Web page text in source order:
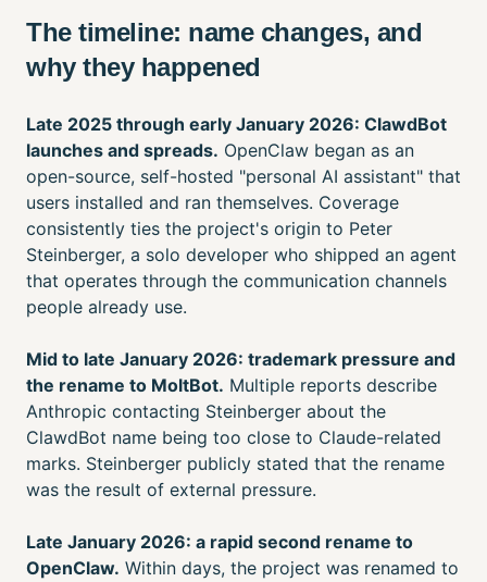
The timeline: name changes, and
why they happened
Late 2025 through early January 2026: ClawdBot
launches and spreads. OpenClaw began as an
open-source, self-hosted "personal AI assistant" that
users installed and ran themselves. Coverage
consistently ties the project's origin to Peter
Steinberger, a solo developer who shipped an agent
that operates through the communication channels
people already use.
Mid to late January 2026: trademark pressure and
the rename to MoltBot. Multiple reports describe
Anthropic contacting Steinberger about the
ClawdBot name being too close to Claude-related
marks. Steinberger publicly stated that the rename
was the result of external pressure.
Late January 2026: a rapid second rename to
OpenClaw. Within days, the project was renamed to